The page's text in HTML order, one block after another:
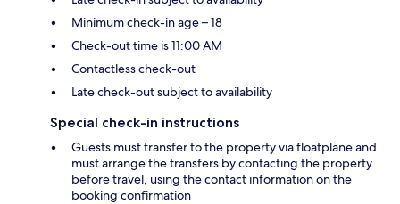
Minimum check-in age – 18
Check-out time is 11:00 AM
Contactless check-out
Late check-out subject to availability
Special check-in instructions
Guests must transfer to the property via floatplane and
must arrange the transfers by contacting the property
before travel, using the contact information on the
booking confirmation